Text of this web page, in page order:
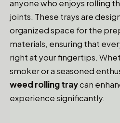
anyone who enjoys rolling
joints. These trays are
organized space for the
materials, ensuring that
right at your fingertips.
smoker or a seasoned
weed rolling traycan
experience significantly.